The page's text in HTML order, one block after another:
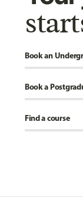
Book an
Book a
Find a course